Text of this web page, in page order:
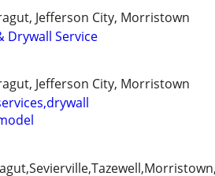
Jefferson City, Morristown
Drywall Service
Jefferson City, Morristown